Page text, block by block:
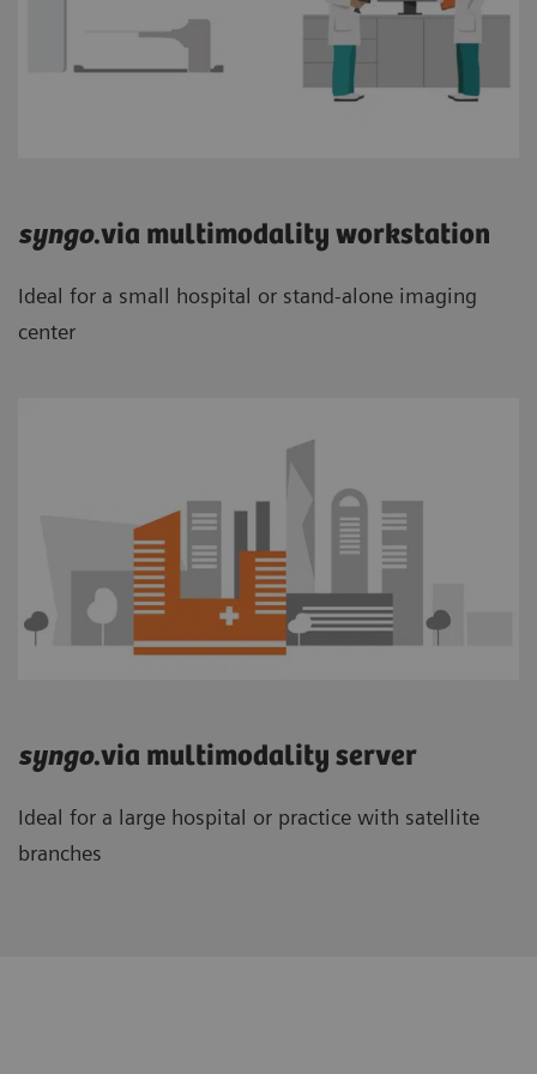
syngo.via multimodality workstation
Ideal for a small hospital or stand-alone imaging
center
syngo.via multimodality server
Ideal for a large hospital or practice with satellite
branches